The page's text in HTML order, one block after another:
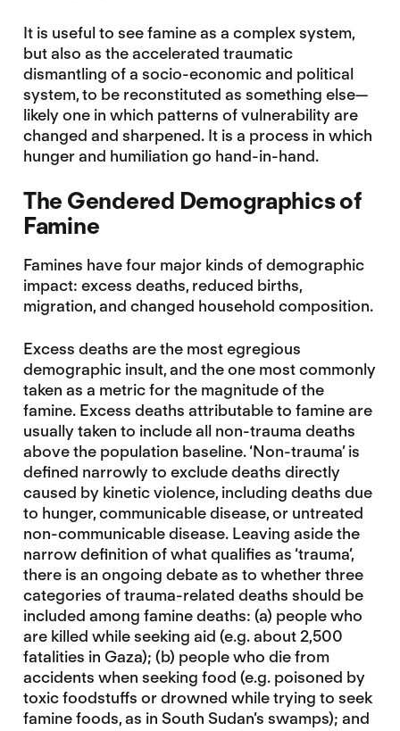
It is useful to see famine as a complex system,
but also as the accelerated traumatic
dismantling of a socio-economic and political
system, to be reconstituted as something else—
likely one in which patterns of vulnerability are
changed and sharpened. It is a process in which
hunger and humiliation go hand-in-hand.
The Gendered Demographics of
Famine
Famines have four major kinds of demographic
impact: excess deaths, reduced births,
migration, and changed household composition.
Excess deaths are the most egregious
demographic insult, and the one most commonly
taken as a metric for the magnitude of the
famine. Excess deaths attributable to famine are
usually taken to include all non-trauma deaths
above the population baseline. ‘Non-trauma’ is
defined narrowly to exclude deaths directly
caused by kinetic violence, including deaths due
to hunger, communicable disease, or untreated
non-communicable disease. Leaving aside the
narrow definition of what qualifies as ‘trauma’,
there is an ongoing debate as to whether three
categories of trauma-related deaths should be
included among famine deaths: (a) people who
are killed while seeking aid (e.g. about 2,500
fatalities in Gaza); (b) people who die from
accidents when seeking food (e.g. poisoned by
toxic foodstuffs or drowned while trying to seek
famine foods, as in South Sudan’s swamps); and